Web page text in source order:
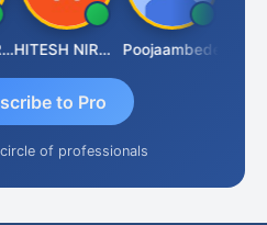
HITESH NIRANJAN SAHU Poojaambede
to Pro
of professionals